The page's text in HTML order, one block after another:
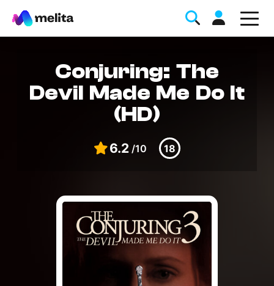
Favorite Topics
StellarWiFi
MyMelita account
Conjuring: The
Devil Made Me Do It
(HD)
6.2 /10 18